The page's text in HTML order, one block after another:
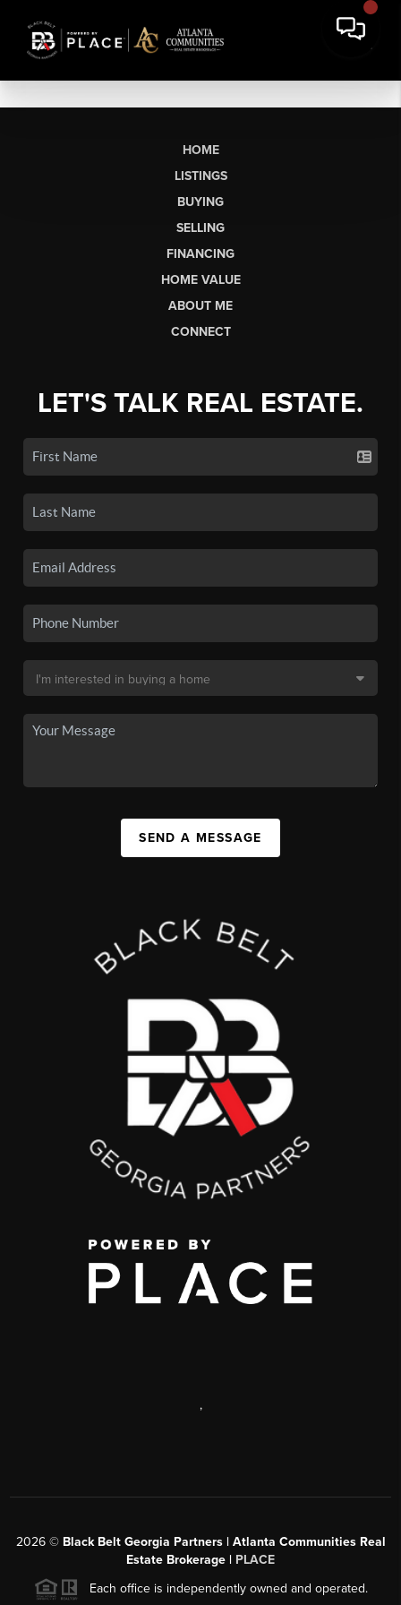
HOME
LISTINGS
BUYING
SELLING
FINANCING
HOME VALUE
ABOUT ME
CONNECT
LET'S TALK REAL ESTATE.
SEND A MESSAGE
,
2026© Black Belt Georgia Partners | Atlanta Communities Real
Estate Brokerage | PLACE
Each office is independently owned and operated.